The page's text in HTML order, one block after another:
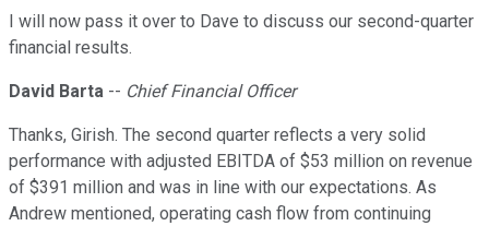
I will now pass it over to Dave to discuss our second-quarter
financial results.
David Barta -- Chief Financial Officer
Thanks, Girish. The second quarter reflects a very solid
performance with adjusted EBITDA of $53 million on revenue
of $391 million and was in line with our expectations. As
Andrew mentioned, operating cash flow from continuing